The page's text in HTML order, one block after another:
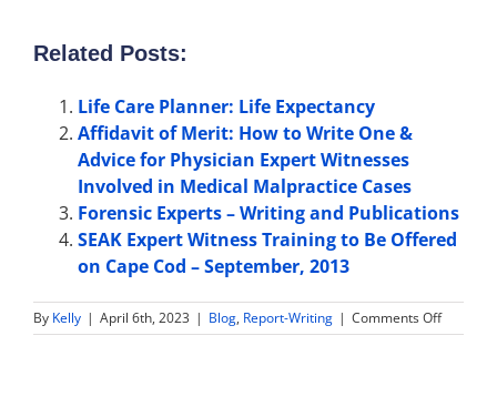
Related Posts:
Life Care Planner: Life Expectancy
Affidavit of Merit: How to Write One &
Advice for Physician Expert Witnesses
Involved in Medical Malpractice Cases
Forensic Experts – Writing and Publications
SEAK Expert Witness Training to Be Offered
on Cape Cod – September, 2013
By Kelly | April 6th, 2023 | Blog, Report-Writing | Comments Offon
What